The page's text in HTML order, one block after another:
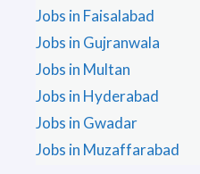
Jobs in Faisalabad
Jobs in Gujranwala
Jobs in Multan
Jobs in Hyderabad
Jobs in Gwadar
Jobs in Muzaffarabad